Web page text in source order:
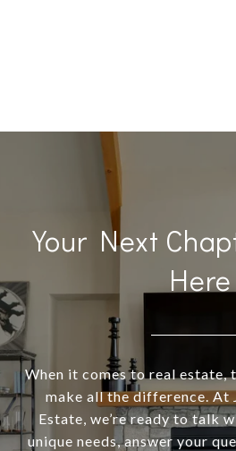
Your Next
Here
When it comes to real estate,
make all the difference. At
Estate, we’re ready to talk
unique needs, answer your